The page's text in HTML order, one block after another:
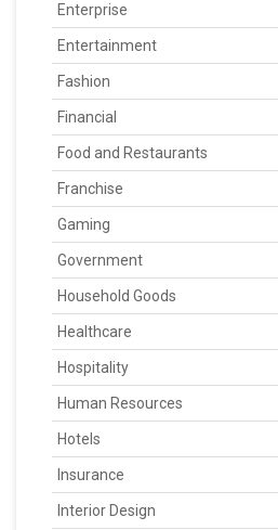
Enterprise
Entertainment
Fashion
Financial
Food and Restaurants
Franchise
Gaming
Government
Household Goods
Healthcare
Hospitality
Human Resources
Hotels
Insurance
Interior Design